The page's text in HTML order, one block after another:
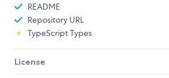
README
Repository URL
TypeScript Types
License